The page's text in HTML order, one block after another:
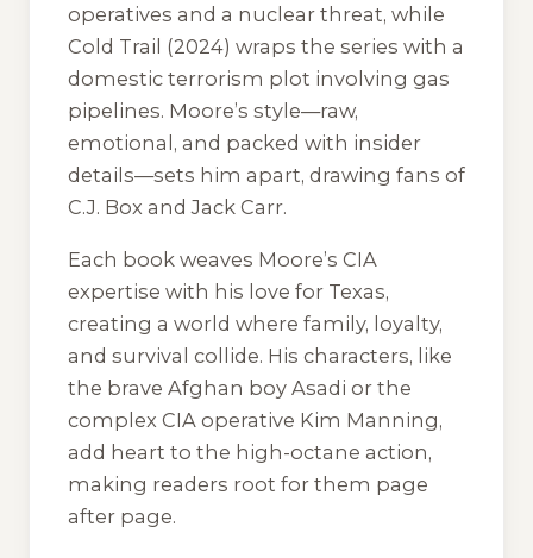
operatives and a nuclear threat, while
Cold Trail (2024) wraps the series with a
domestic terrorism plot involving gas
pipelines. Moore’s style—raw,
emotional, and packed with insider
details—sets him apart, drawing fans of
C.J. Box and Jack Carr.
Each book weaves Moore’s CIA
expertise with his love for Texas,
creating a world where family, loyalty,
and survival collide. His characters, like
the brave Afghan boy Asadi or the
complex CIA operative Kim Manning,
add heart to the high-octane action,
making readers root for them page
after page.